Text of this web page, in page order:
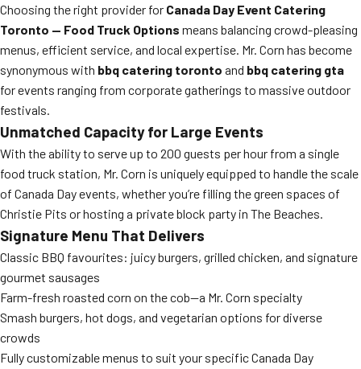
Choosing the right provider for Canada Day Event Catering
Toronto — Food Truck Options means balancing crowd-pleasing
menus, efficient service, and local expertise. Mr. Corn has become
synonymous with bbq catering toronto and bbq catering gta
for events ranging from corporate gatherings to massive outdoor
festivals.
Unmatched Capacity for Large Events
With the ability to serve up to 200 guests per hour from a single
food truck station, Mr. Corn is uniquely equipped to handle the scale
of Canada Day events, whether you’re filling the green spaces of
Christie Pits or hosting a private block party in The Beaches.
Signature Menu That Delivers
Classic BBQ favourites: juicy burgers, grilled chicken, and signature
gourmet sausages
Farm-fresh roasted corn on the cob—a Mr. Corn specialty
Smash burgers, hot dogs, and vegetarian options for diverse
crowds
Fully customizable menus to suit your specific Canada Day